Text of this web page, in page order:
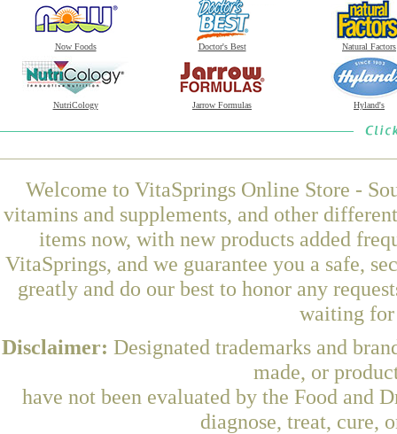
Now Foods Doctor's Best Natural Factors
NutriCology Jarrow Formulas Hyland's
Welcome to VitaSprings Online Store -
vitamins and supplements, and other
items now, with new products added
VitaSprings, and we guarantee you a safe,
greatly and do our best to honor any
waiting for
Disclaimer: Designated trademarks and
made, or
have not been evaluated by the Food and
diagnose, treat, cure,